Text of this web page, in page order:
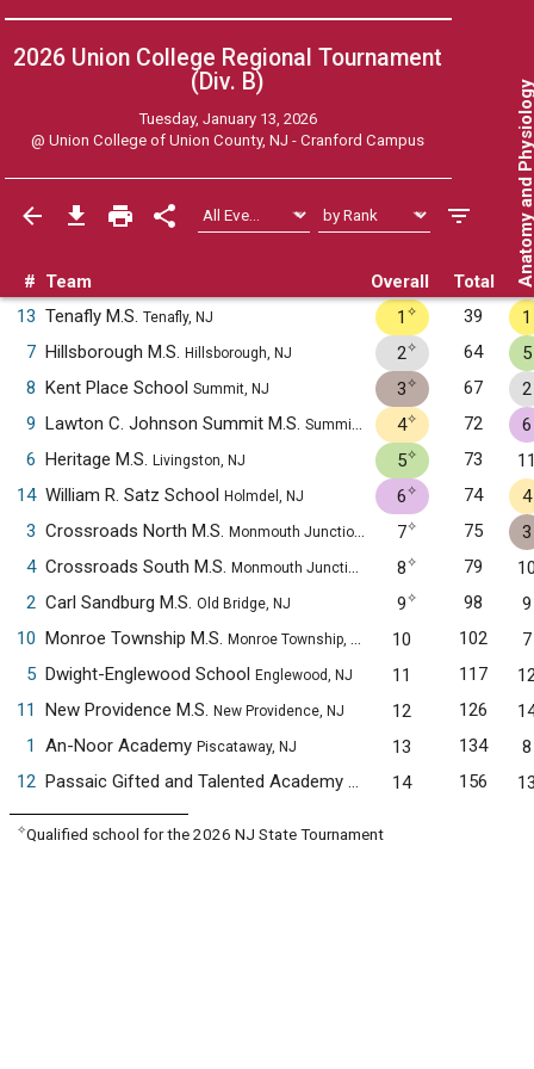
2026 Union College Regional Tournament
(Div. B)
Tuesday, January 13, 2026
@Union College of Union County, NJ - Cranford Campus
# Team Overall Total Anatomy
13 Tenafly M.S. Tenafly, NJ 1 ✧ 39
1
7 Hillsborough M.S. Hillsborough, NJ 2✧ 64
5
8 Kent Place School Summit, NJ 3✧ 67
2
9 Lawton C. Johnson Summit M.S. Summit, NJ 4✧ 72
6
6 Heritage M.S. Livingston, NJ 5✧ 73
14 William R. Satz School Holmdel, NJ 6✧ 74
4
3 Crossroads North M.S. Monmouth Junction, NJ 7✧ 75
3
4 Crossroads South M.S. Monmouth Junction, NJ 8✧ 79
2 Carl Sandburg M.S. Old Bridge, NJ 9✧ 98
9
10 Monroe Township M.S. Monroe Township, NJ 10 102
7
5 Dwight-Englewood School Englewood, NJ 11 117
11
New Providence M.S. New Providence, NJ 12 126
1
An-Noor Academy Piscataway, NJ 13 134
8
12
Passaic Gifted and Talented Academy
Passaic, NJ
14 156
✧Qualified school for the 2026 NJ State Tournament